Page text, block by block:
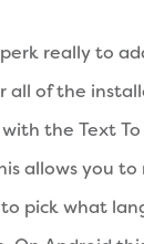
really to
all of the
the Text
allows you to
pick what